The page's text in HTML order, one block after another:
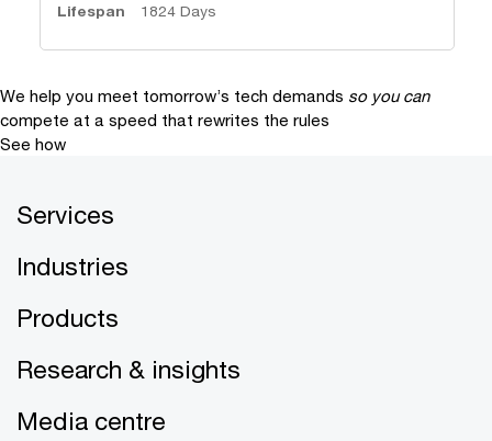
1824 Days
We help you meet tomorrow’s tech demands so you can
compete at a speed that rewrites the rules
See how
Services
Industries
Products
Research & insights
Media centre